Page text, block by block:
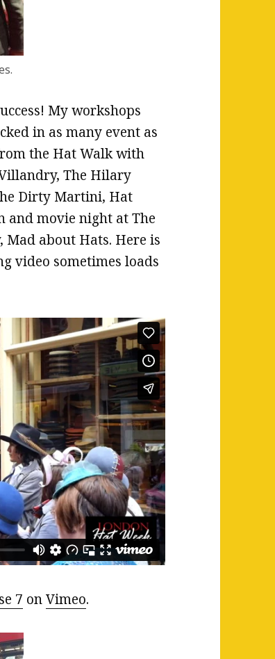
My workshops
in as many event as
the Hat Walk with
The Hilary
Dirty Martini, Hat
and movie night at The
Mad about Hats. Here is
video sometimes loads
7 onVimeo.